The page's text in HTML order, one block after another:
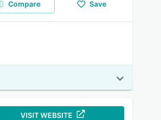
Compare Save
VISIT WEBSITE